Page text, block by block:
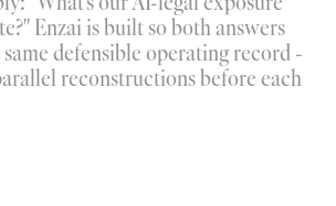
Enzai is built so both answers
defensible operating record -
reconstructions before each